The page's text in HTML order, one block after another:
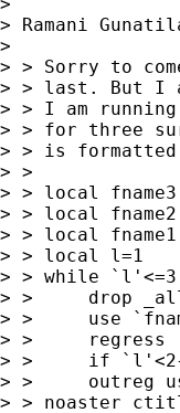
> Ramani
>
> > Sorry to
> > last. But I
> > I am
> > for three
> > is
> >
> > local
> > local
> > local
> > local l=1
> > while
> > 	drop _all
> > 	use `fname`l'', clear
> > 	regress  y var1 var2 var3 etc.
> > 	if `l'<2{
> > 	outreg using ineqdec.out, se bdec(2,5,2) bracket
> > noaster